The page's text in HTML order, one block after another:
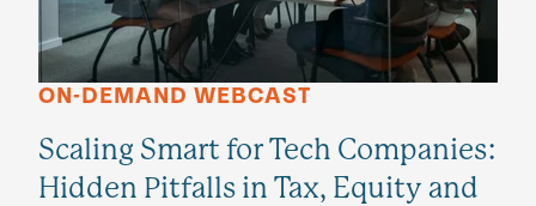
ON-DEMAND WEBCAST
Scaling Smart for Tech Companies:
Hidden Pitfalls in Tax, Equity and